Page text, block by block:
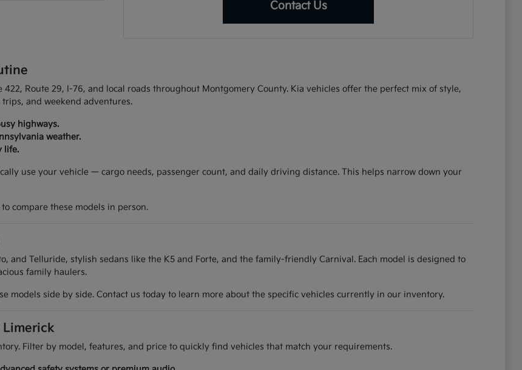
Contact Us
Route 29, I-76, and local roads throughout Montgomery County. Kia vehicles offer the perfect mix of style,
and weekend adventures.
highways.
weather.
life.
use your vehicle — cargo needs, passenger count, and daily driving distance. This helps narrow down your
compare these models in person.
and Telluride, stylish sedans like the K5 and Forte, and the family-friendly Carnival. Each model is designed to
family haulers.
models side by side. Contact us today to learn more about the specific vehicles currently in our inventory.
Filter by model, features, and price to quickly find vehicles that match your requirements.